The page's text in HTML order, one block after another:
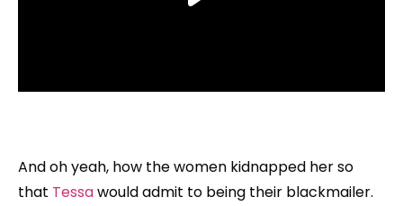
And oh yeah, how the women kidnapped her so
that Tessawould admit to being their blackmailer.